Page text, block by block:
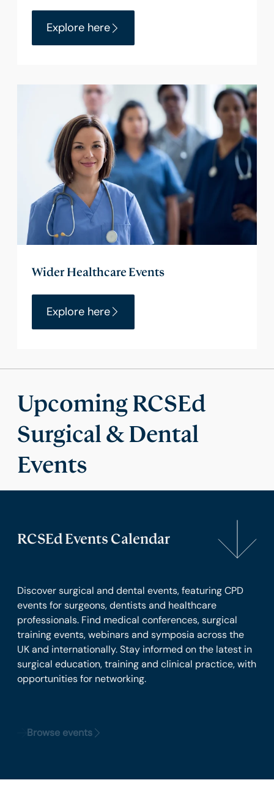
Explore here
Wider Healthcare Events
Explore here
Upcoming RCSEd
Surgical & Dental
Events
RCSEd Events Calendar
Discover surgical and dental events, featuring CPD
events for surgeons, dentists and healthcare
professionals. Find medical conferences, surgical
training events, webinars and symposia across the
UK and internationally. Stay informed on the latest in
surgical education, training and clinical practice, with
opportunities for networking.
Browse events